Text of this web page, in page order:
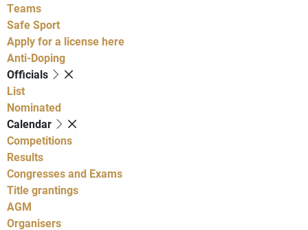
Teams
Safe Sport
Apply for a license here
Anti-Doping
Officials
List
Nominated
Calendar
Competitions
Results
Congresses and Exams
Title grantings
AGM
Organisers